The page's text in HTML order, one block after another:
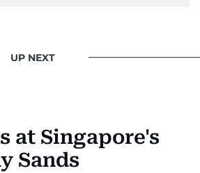
UP NEXT
at Singapore's
Sands